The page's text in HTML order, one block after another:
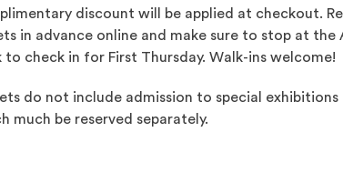
discount will be applied at checkout.
in advance online and make sure to stop at the
to check in for First Thursday. Walk-ins welcome!
do not include admission to special exhibitions
much be reserved separately.